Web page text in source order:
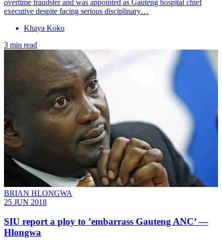
overtime fraudster and was appointed as Gauteng hospital chief
executive despite facing serious disciplinary…
Khaya Koko
3 min read
BRIAN HLONGWA
25 JUN 2018
SIU report a ploy to ’embarrass Gauteng ANC’ —
Hlongwa